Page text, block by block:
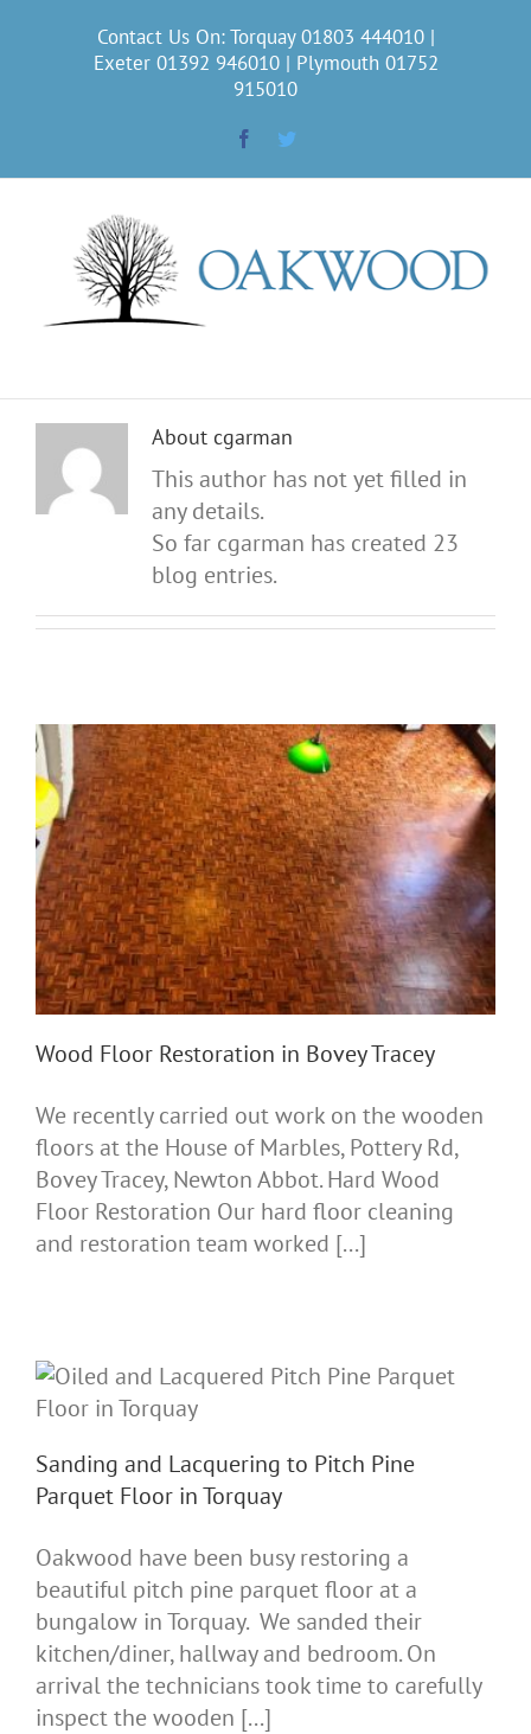
Contact Us On: Torquay01803 444010|
Exeter 01392 946010| Plymouth 01752
915010
Facebook
About cgarman
This author has not yet filled in
any details.
So far cgarman has created 23
blog entries.
Wood Floor Restoration in Bovey Tracey
We recently carried out work on the wooden
floors at the House of Marbles, Pottery Rd,
Bovey Tracey, Newton Abbot. Hard Wood
Floor Restoration Our hard floor cleaning
and restoration team worked [...]
Sanding and Lacquering to Pitch Pine
Parquet Floor in Torquay
Oakwood have been busy restoring a
beautiful pitch pine parquet floor at a
bungalow in Torquay. We sanded their
kitchen/diner, hallway and bedroom. On
arrival the technicians took time to carefully
inspect the wooden [...]